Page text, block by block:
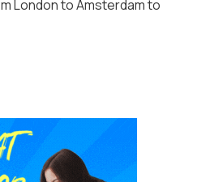
London to Amsterdam to